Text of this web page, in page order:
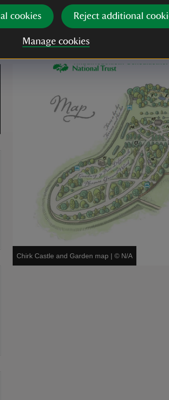
cookies Reject additional
Manage cookies
Chirk Castle and Garden map |© N/A